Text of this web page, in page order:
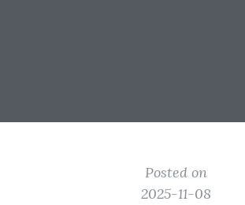
Posted on
2025-11-08